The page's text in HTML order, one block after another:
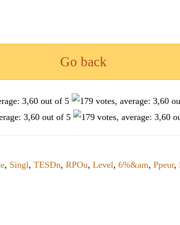
Go back
, Singl, TESDn, RPOu, Level, 6%&am, Ppeur,